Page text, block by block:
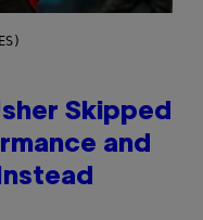
Skipped
and